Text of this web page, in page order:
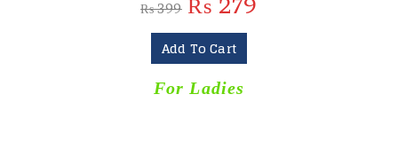
₨399
Add To Cart
For Ladies